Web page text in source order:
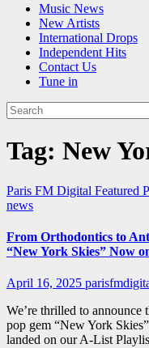
Music News
New Artists
International Drops
Independent Hits
Contact Us
Tune in
Tag: New
Paris FM Digital Featured
news
From Orthodontics to
“New York Skies” Now
April 16, 2025
We’re thrilled to announce
pop gem “New York
landed on our A-List